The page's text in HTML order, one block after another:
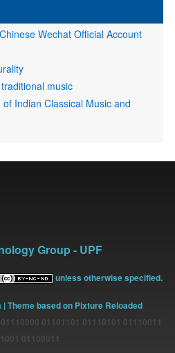
Wechat Official Account
music
Indian Classical Music and
Group - UPF
unless otherwise specified.
| Theme based on Pixture Reloaded
01101101 01110101 01110011